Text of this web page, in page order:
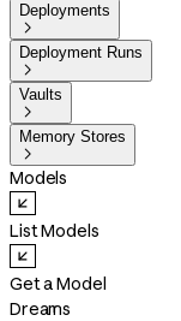
Deployments

Deployment Runs

Vaults

Memory Stores

Models
List Models
Get a Model
Dreams